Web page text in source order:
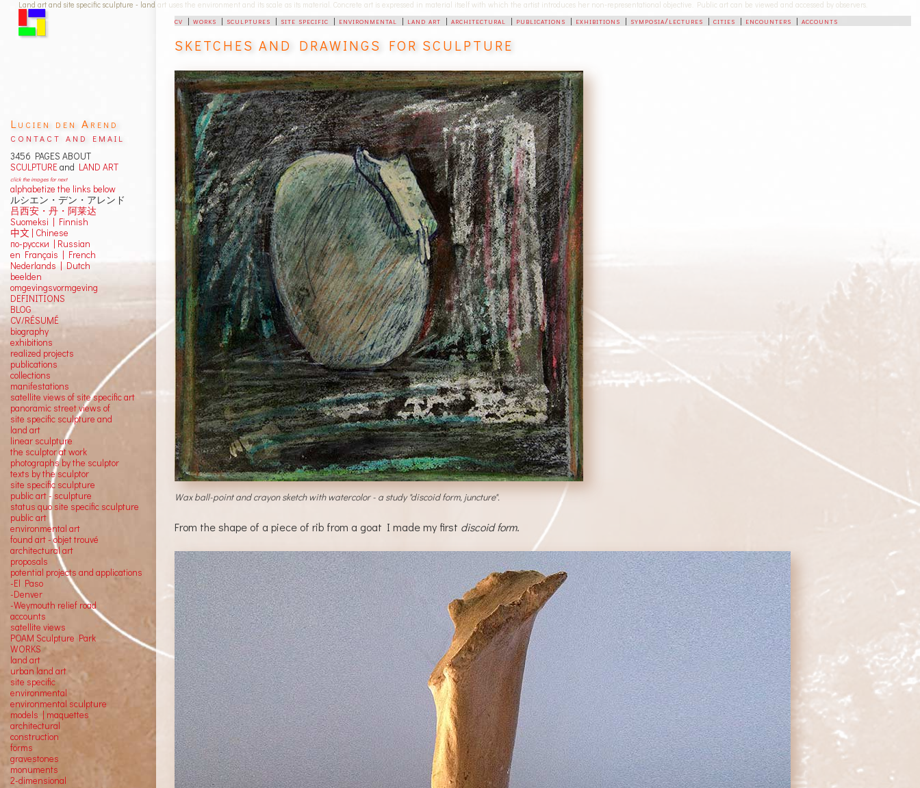
Land art and site specific sculpture - land art uses the environment and its scale as its material. Concrete art is expressed in material itself with which the artist introduces her non-representational objective. Public art can be viewed and accessed by observers.
cv |works | sculptures | site specific | environmental | land art |architectural | publications | exhibitions | symposia/lectures |cities | encounters |accounts
SKETCHES AND DRAWINGS FOR SCULPTURE
Wax ball-point and crayon sketch with watercolor - a study "discoid form, juncture".
From the shape of a piece of rib from a goat I made my first discoid form.
Lucien den Arend
contact and email
3456 PAGES ABOUT
SCULPTUREand LAND ART
click the images for next
alphabetize the links below
ルシエン・デン・アレンド
吕西安・丹・阿莱达
Suomeksi | Finnish
中文 | Chinese
по-русски | Russian
en Français | French
Nederlands | Dutch
beelden
omgevingsvormgeving
DEFINITIONS
BLOG
CV/RÉSUMÉ
biography
exhibitions
realized projects
publications
collections
manifestations
satellite views of site specific art
panoramic street views of
site specific sculpture and
land art
linear sculpture
the sculptor at work
photographs by the sculptor
texts by the sculptor
site specific sculpture
public art - sculpture
status quo site specific sculpture
public art
environmental art
found art - objet trouvé
architectural art
proposals
potential projects and applications
-El Paso
-Denver
-Weymouth relief road
accounts
satellite views
POAM Sculpture Park
WORKS
land art
urban land art
site specific
environmental
environmental sculpture
models | maquettes
architectural
construction
forms
gravestones
monuments
2-dimensional